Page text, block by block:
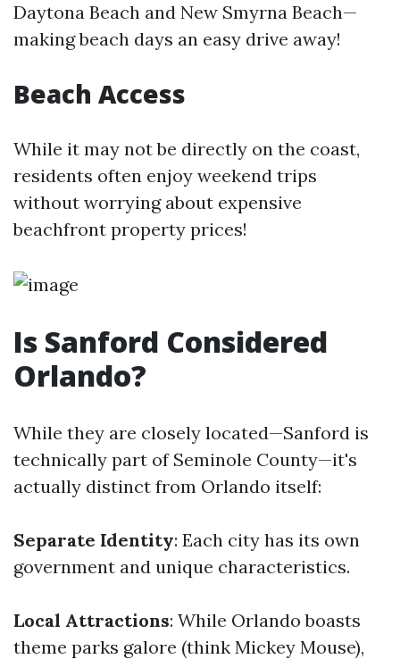
Daytona Beach and New Smyrna Beach—
making beach days an easy drive away!
Beach Access
While it may not be directly on the coast,
residents often enjoy weekend trips
without worrying about expensive
beachfront property prices!
Is Sanford Considered
Orlando?
While they are closely located—Sanford is
technically part of Seminole County—it's
actually distinct from Orlando itself:
Separate Identity: Each city has its own
government and unique characteristics.
Local Attractions: While Orlando boasts
theme parks galore (think Mickey Mouse),